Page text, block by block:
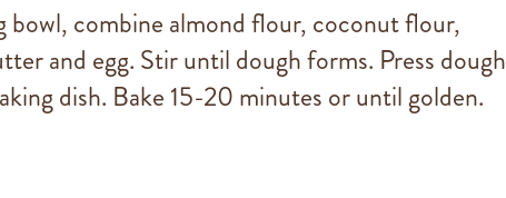
bowl, combine almond flour, coconut flour,
and egg. Stir until dough forms. Press dough
dish. Bake 15-20 minutes or until golden.